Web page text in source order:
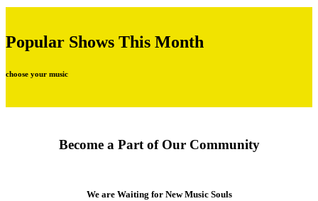
Popular Shows This Month
choose your music
Become a Part of Our Community
We are Waiting for New Music Souls